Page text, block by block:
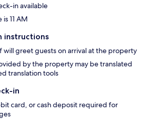
in available
11 AM
instructions
will greet guests on arrival at the property
by the property may be translated
translation tools
in
card, or cash deposit required for